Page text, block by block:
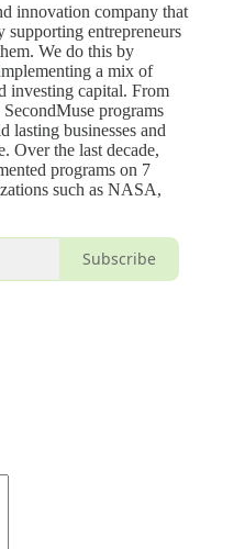
innovation company that
supporting entrepreneurs
We do this by
a mix of
investing capital. From
programs
lasting businesses and
Over the last decade,
programs on 7
such as NASA,
Subscribe